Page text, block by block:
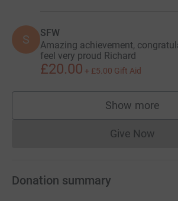
S SFW
Amazing achievement,
feel very proud Richard
£20.00 + £5.00 Gift Aid
Show more
supporters
Give Now
Donation summary